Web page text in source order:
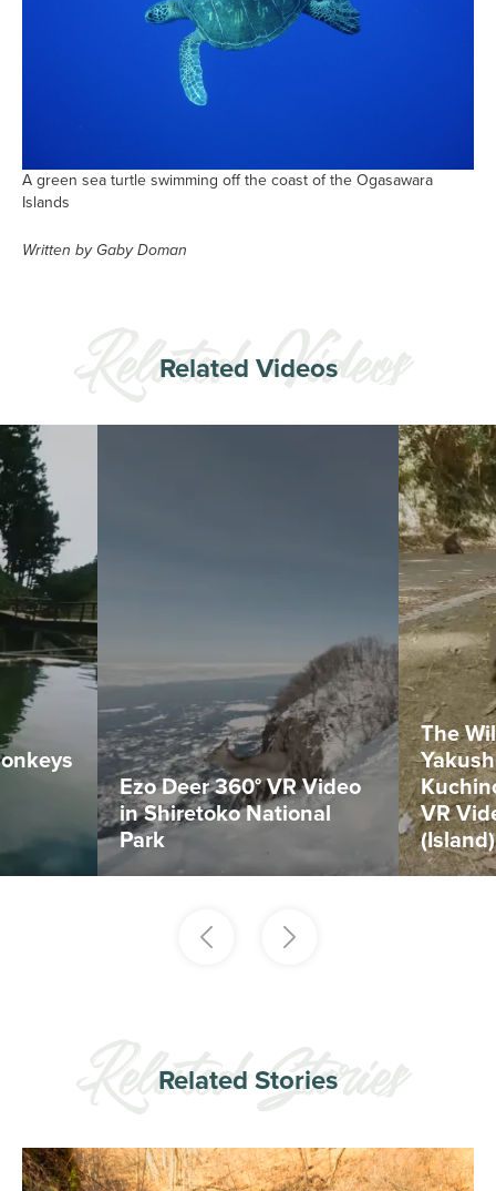
A green sea turtle swimming off the coast of the Ogasawara
Islands
Written by Gaby Doman
Related Videos
Ezo Deer 360° VR Video
in Shiretoko National
Park
The
VR
Related Stories